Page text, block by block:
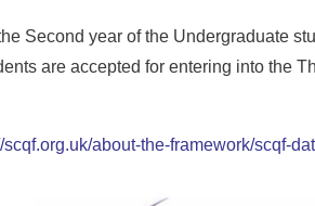
Second year of the Undergraduate
are accepted for entering into the
scqf.org.uk/about-the-framework/scqf-